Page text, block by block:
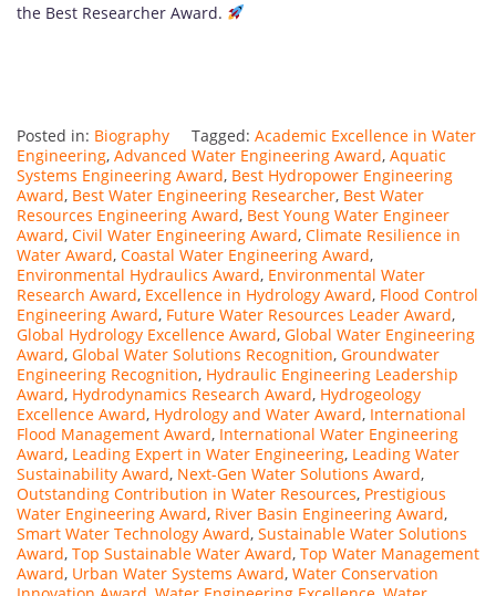
the Best Researcher Award.
Posted in: Biography Tagged: Academic Excellence in Water
Engineering, Advanced Water Engineering Award, Aquatic
Systems Engineering Award, Best Hydropower Engineering
Award, Best Water Engineering Researcher, Best Water
Resources Engineering Award, Best Young Water Engineer
Award, Civil Water Engineering Award, Climate Resilience in
Water Award, Coastal Water Engineering Award,
Environmental Hydraulics Award, Environmental Water
Research Award, Excellence in Hydrology Award, Flood Control
Engineering Award, Future Water Resources Leader Award,
Global Hydrology Excellence Award, Global Water Engineering
Award, Global Water Solutions Recognition, Groundwater
Engineering Recognition, Hydraulic Engineering Leadership
Award, Hydrodynamics Research Award, Hydrogeology
Excellence Award, Hydrology and Water Award, International
Flood Management Award, International Water Engineering
Award, Leading Expert in Water Engineering, Leading Water
Sustainability Award, Next-Gen Water Solutions Award,
Outstanding Contribution in Water Resources, Prestigious
Water Engineering Award, River Basin Engineering Award,
Smart Water Technology Award, Sustainable Water Solutions
Award, Top Sustainable Water Award, Top Water Management
Award, Urban Water Systems Award, Water Conservation